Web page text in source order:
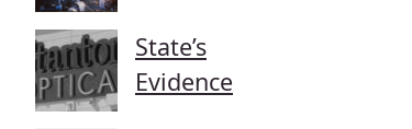
State’s
Evidence